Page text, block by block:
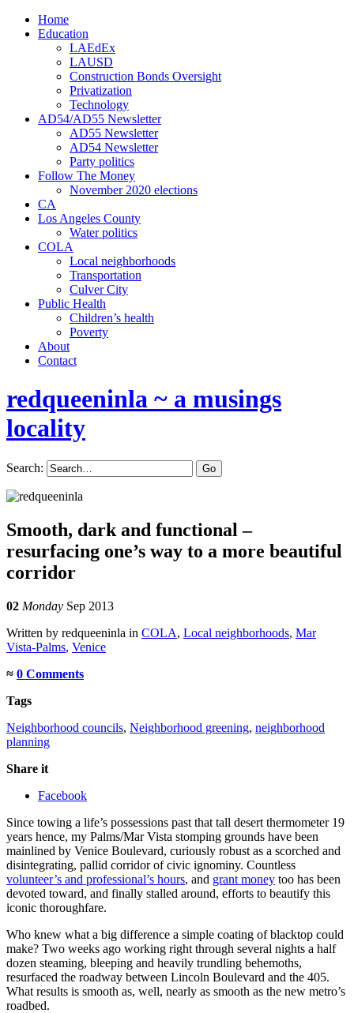
Home
Education
LAEdEx
LAUSD
Construction Bonds Oversight
Privatization
Technology
AD54/AD55 Newsletter
AD55 Newsletter
AD54 Newsletter
Party politics
Follow The Money
November 2020 elections
CA
Los Angeles County
Water politics
COLA
Local neighborhoods
Transportation
Culver City
Public Health
Children’s health
Poverty
About
Contact
redqueeninla ~ a musings
locality
Search:
Smooth, dark and functional –
resurfacing one’s way to a more beautiful
corridor
02 Monday Sep 2013
Written by redqueeninla in COLA, Local neighborhoods, Mar
Vista-Palms, Venice
≈ 0 Comments
Tags
Neighborhood councils, Neighborhood greening, neighborhood
planning
Share it
Facebook
Since towing a life’s possessions past that tall desert thermometer 19
years hence, my Palms/Mar Vista stomping grounds have been
mainlined by Venice Boulevard, curiously robust as a scorched and
disintegrating, pallid corridor of civic ignominy. Countless
volunteer’s and professional’s hours, and grant money too has been
devoted toward, and finally stalled around, efforts to beautify this
iconic thoroughfare.
Who knew what a big difference a simple coating of blacktop could
make? Two weeks ago working right through several nights a half
dozen steaming, bleeping and heavily trundling behemoths,
resurfaced the roadway between Lincoln Boulevard and the 405.
What results is smooth as, well, nearly as smooth as the new metro’s
roadbed.